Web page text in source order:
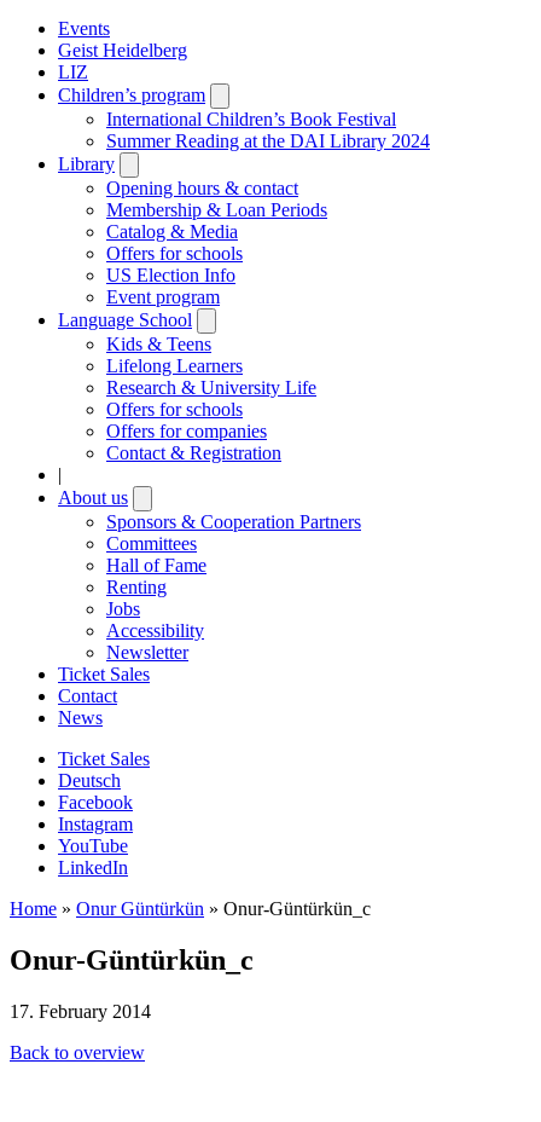
Events
Geist Heidelberg
LIZ
Children’s program
submenu
International Children’s Book Festival
Summer Reading at the DAI Library 2024
Library
submenu
Opening hours & contact
Membership & Loan Periods
Catalog & Media
Offers for schools
US Election Info
Event program
Language School
submenu
Kids & Teens
Lifelong Learners
Research & University Life
Offers for schools
Offers for companies
Contact & Registration
|
About us
submenu
Sponsors & Cooperation Partners
Committees
Hall of Fame
Renting
Jobs
Accessibility
Newsletter
Ticket Sales
Contact
News
Ticket Sales
Deutsch
Facebook
Instagram
YouTube
LinkedIn
Home » Onur Güntürkün » Onur-Güntürkün_c
Onur-Güntürkün_c
17. February 2014
Back to overview